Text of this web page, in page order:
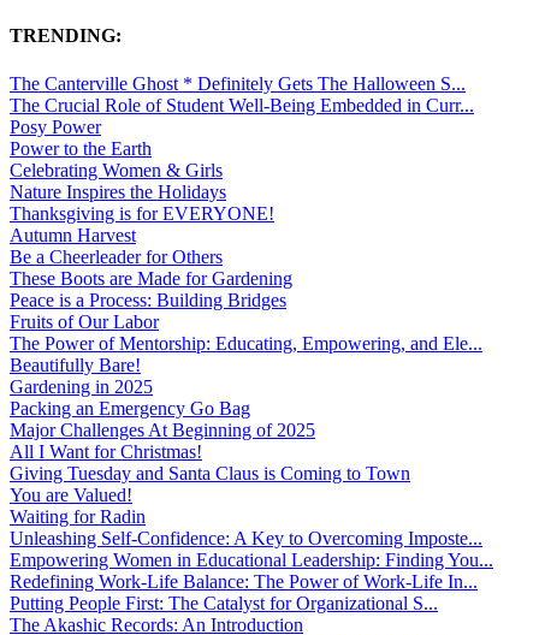
TRENDING:
The Canterville Ghost * Definitely Gets The Halloween S...
The Crucial Role of Student Well-Being Embedded in Curr...
Posy Power
Power to the Earth
Celebrating Women & Girls
Nature Inspires the Holidays
Thanksgiving is for EVERYONE!
Autumn Harvest
Be a Cheerleader for Others
These Boots are Made for Gardening
Peace is a Process: Building Bridges
Fruits of Our Labor
The Power of Mentorship: Educating, Empowering, and Ele...
Beautifully Bare!
Gardening in 2025
Packing an Emergency Go Bag
Major Challenges At Beginning of 2025
All I Want for Christmas!
Giving Tuesday and Santa Claus is Coming to Town
You are Valued!
Waiting for Radin
Unleashing Self-Confidence: A Key to Overcoming Imposte...
Empowering Women in Educational Leadership: Finding You...
Redefining Work-Life Balance: The Power of Work-Life In...
Putting People First: The Catalyst for Organizational S...
The Akashic Records: An Introduction